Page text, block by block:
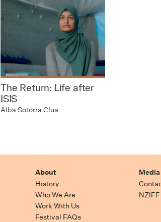
The Return: Life after
ISIS
Alba Sotorra Clua
About
History
Who We Are
Work With Us
Festival FAQs
Media